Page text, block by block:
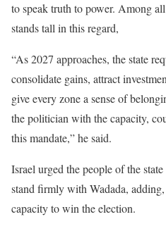
to speak truth to power. Among
stands tall in this regard,
“As 2027 approaches, the state
consolidate gains, attract
give every zone a sense of
the politician with the capacity,
this mandate,” he said.
Israel urged the people of the
stand firmly with Wadada,
capacity to win the election.